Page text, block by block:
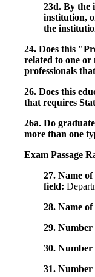
23d. By the
institution,
the
24. Does this
related to one or
professionals
26. Does this
that requires
26a. Do
more than one
Exam Passage
27. Name
field:
28. Name
29. Number
30. Number
31. Number